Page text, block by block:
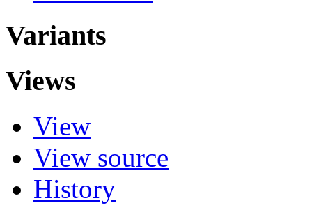
Variants
Views
View
View source
History